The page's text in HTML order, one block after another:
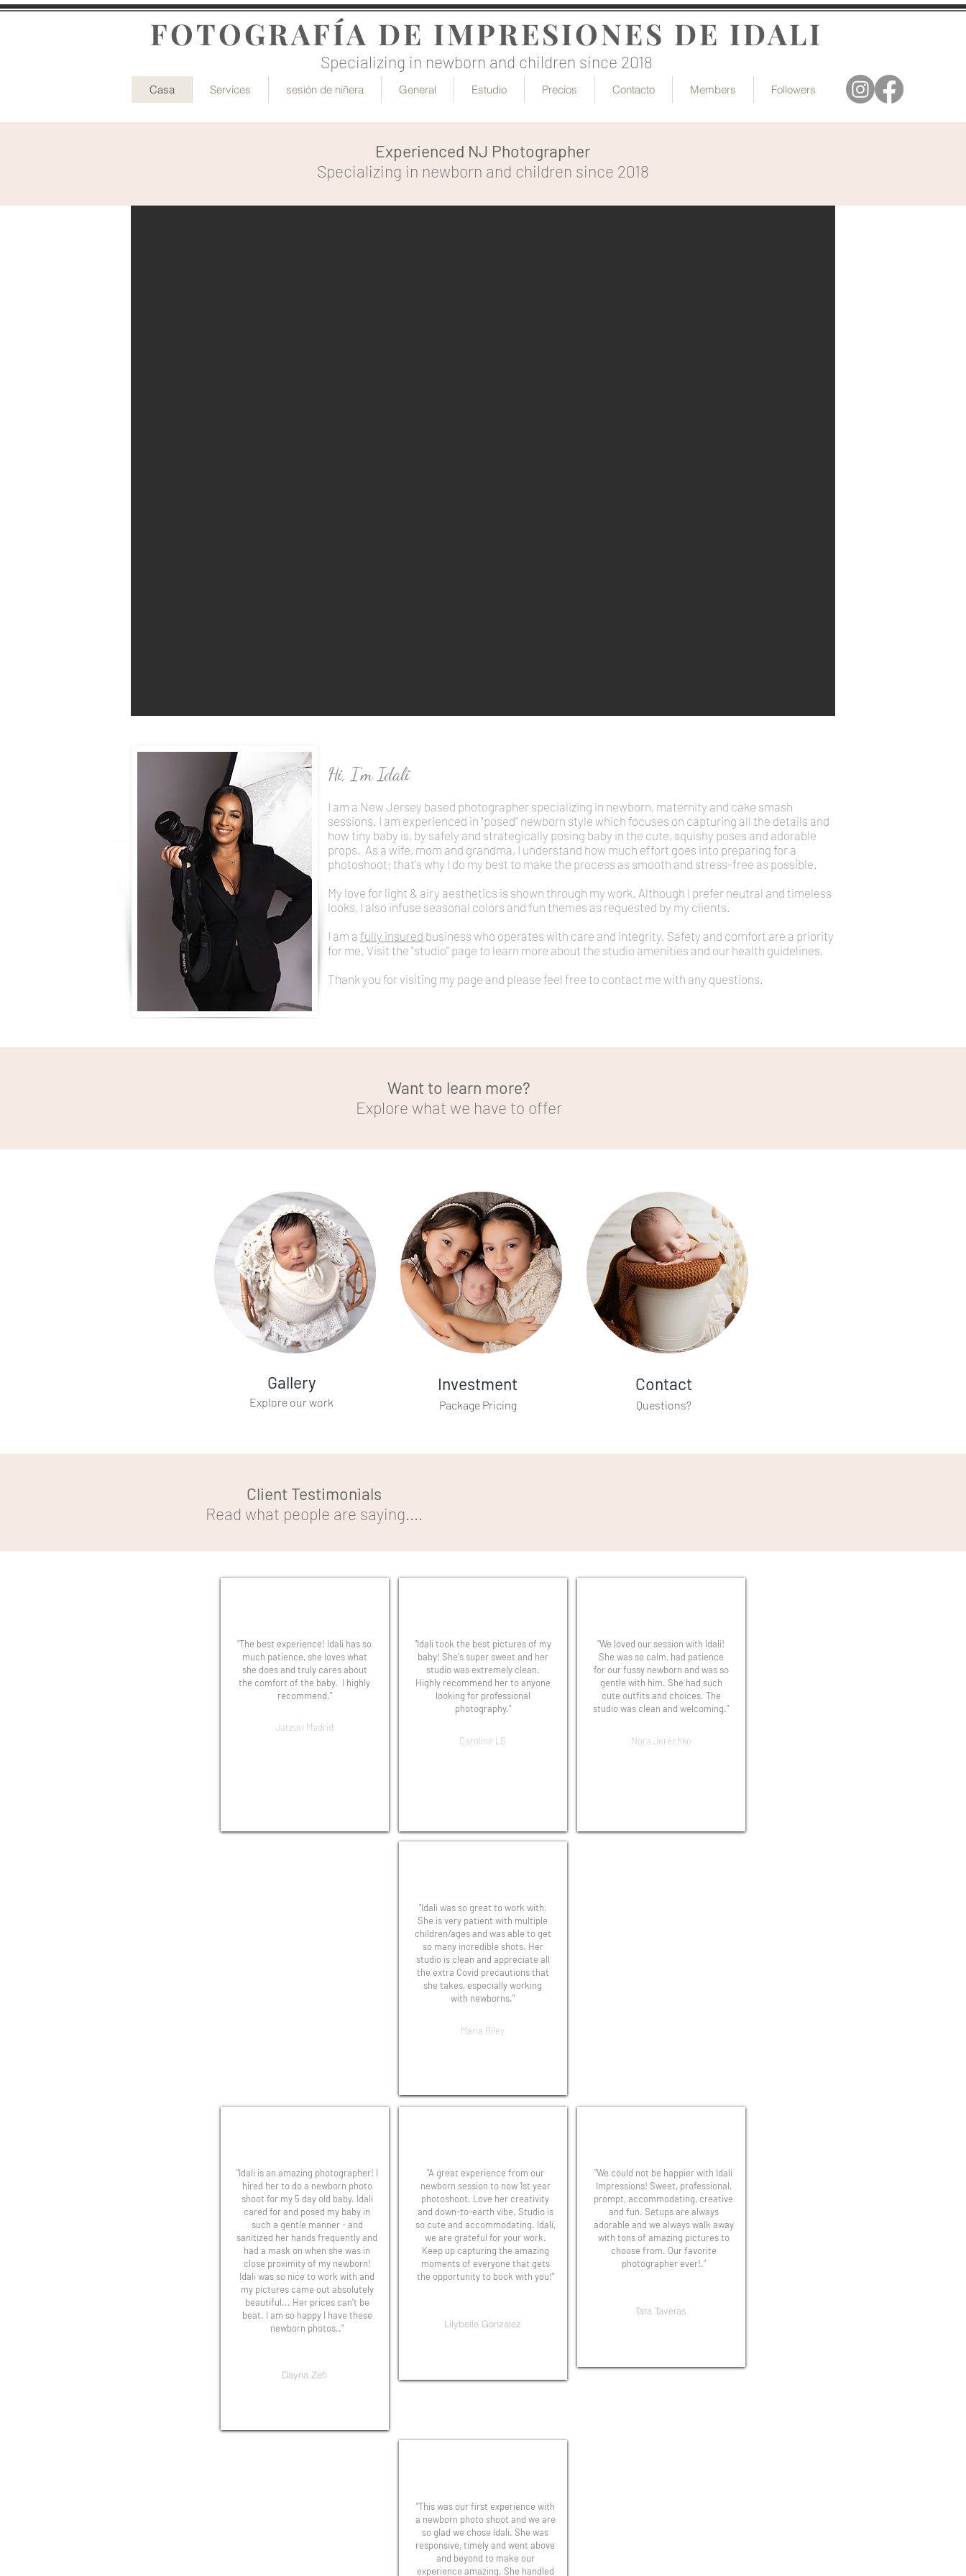
FOTOGRAFÍA DE IMPRESIONES DE IDALI
Casa Services sesión de niñera General Estudio Precios Contacto Members Followers
Specializing in newborn and children since 2018
Experienced NJ Photographer
Specializing in newborn and children since 2018
Hi, I'm Idali
I am a New Jersey based photographer specializing in newborn, maternity and cake smash
sessions. I am experienced in "posed" newborn style which focuses on capturing all the details and
how tiny baby is, by safely and strategically posing baby in the cute, squishy poses and adorable
props. As a wife, mom and grandma, I understand how much effort goes into preparing for a
photoshoot; that's why I do my best to make the process as smooth and stress-free as possible.
My love for light & airy aesthetics is shown through my work. Although I prefer neutral and timeless
looks, I also infuse seasonal colors and fun themes as requested by my clients.
I am a fully insured business who operates with care and integrity. Safety and comfort are a priority
for me. Visit the "studio" page to learn more about the studio amenities and our health guidelines.
Thank you for visiting my page and please feel free to contact me with any questions.
Want to learn more?
Explore what we have to offer
Gallery
Explore our work
Investment
Package Pricing
Contact
Questions?
Client Testimonials
Read what people are saying....
"The best experience! Idali has so
much patience, she loves what
she does and truly cares about
the comfort of the baby. I highly
recommend."
Jatzuri Madrid
"Idali took the best pictures of my
baby! She's super sweet and her
studio was extremely clean.
Highly recommend her to anyone
looking for professional
photography."
Caroline LS
"We loved our session with Idali!
She was so calm, had patience
for our fussy newborn and was so
gentle with him. She had such
cute outfits and choices. The
studio was clean and welcoming."
Nora Jerechko
"Idali was so great to work with.
She is very patient with multiple
children/ages and was able to get
so many incredible shots. Her
studio is clean and appreciate all
the extra Covid precautions that
she takes, especially working
with newborns."
Maria Riley
"Idali is an amazing photographer! I
hired her to do a newborn photo
shoot for my 5 day old baby. Idali
cared for and posed my baby in
such a gentle manner - and
sanitized her hands frequently and
had a mask on when she was in
close proximity of my newborn!
Idali was so nice to work with and
my pictures came out absolutely
beautiful... Her prices can't be
beat. I am so happy I have these
newborn photos.."
Dayna Zefi
"A great experience from our
newborn session to now 1st year
photoshoot. Love her creativity
and down-to-earth vibe. Studio is
so cute and accommodating. Idali,
we are grateful for your work.
Keep up capturing the amazing
moments of everyone that gets
the opportunity to book with you!"
Lilybelle Gonzalez
"We could not be happier with Idali
Impressions! Sweet, professional,
prompt, accommodating, creative
and fun. Setups are always
adorable and we always walk away
with tons of amazing pictures to
choose from. Our favorite
photographer ever!."
Tara Taveras
"This was our first experience with
a newborn photo shoot and we are
so glad we chose Idali. She was
responsive, timely and went above
and beyond to make our
experience amazing. She handled